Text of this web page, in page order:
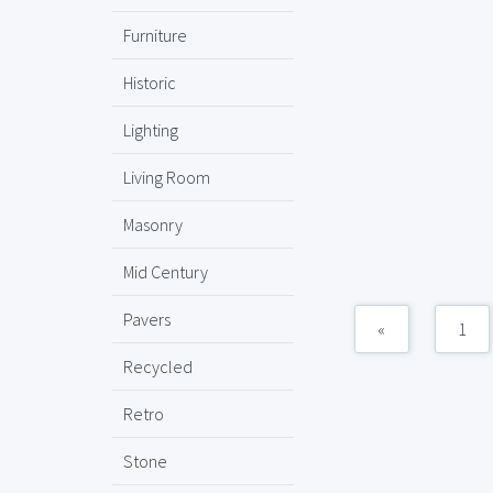
Furniture
Historic
Lighting
Living Room
Masonry
Mid Century
Pavers
Recycled
Retro
Stone
« 1